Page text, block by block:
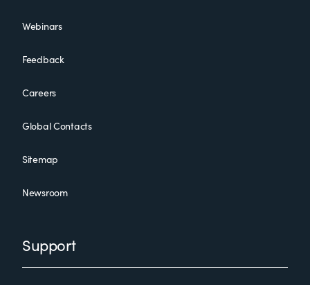
Webinars
Feedback
Careers
Global Contacts
Sitemap
Newsroom
Support